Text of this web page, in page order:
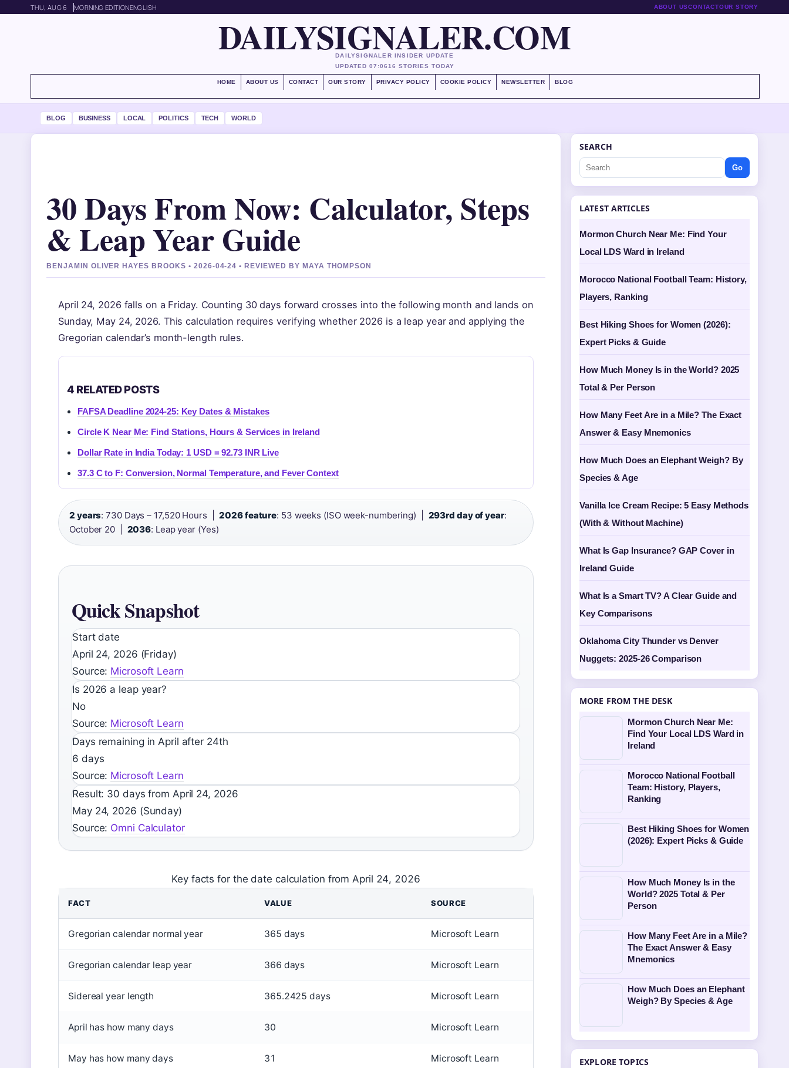
THU, AUG 6 MORNING EDITIONENGLISH ABOUT USCONTACTOUR STORY
DAILYSIGNALER.COM
DAILYSIGNALER INSIDER UPDATE
UPDATED 07:0616 STORIES TODAY
HOME ABOUT US CONTACT OUR STORY PRIVACY POLICY COOKIE POLICY NEWSLETTER BLOG
BLOG BUSINESS LOCAL POLITICS TECH WORLD
30 Days From Now: Calculator, Steps
& Leap Year Guide
BENJAMIN OLIVER HAYES BROOKS • 2026-04-24 • REVIEWED BY MAYA THOMPSON
April 24, 2026 falls on a Friday. Counting 30 days forward crosses into the following month and lands on
Sunday, May 24, 2026. This calculation requires verifying whether 2026 is a leap year and applying the
Gregorian calendar’s month-length rules.
4 RELATED POSTS
FAFSA Deadline 2024-25: Key Dates & Mistakes
Circle K Near Me: Find Stations, Hours & Services in Ireland
Dollar Rate in India Today: 1 USD = 92.73 INR Live
37.3 C to F: Conversion, Normal Temperature, and Fever Context
2 years: 730 Days – 17,520 Hours |2026 feature: 53 weeks (ISO week-numbering) | 293rd day of year:
October 20 | 2036: Leap year (Yes)
Quick Snapshot
Start date
April 24, 2026 (Friday)
Source: Microsoft Learn
Is 2026 a leap year?
No
Source: Microsoft Learn
Days remaining in April after 24th
6 days
Source: Microsoft Learn
Result: 30 days from April 24, 2026
May 24, 2026 (Sunday)
Source: Omni Calculator
Key facts for the date calculation from April 24, 2026
FACT VALUE SOURCE
Gregorian calendar normal year 365 days Microsoft Learn
Gregorian calendar leap year 366 days Microsoft Learn
Sidereal year length 365.2425 days Microsoft Learn
April has how many days 30 Microsoft Learn
May has how many days 31 Microsoft Learn
SEARCH
Go
LATEST ARTICLES
Mormon Church Near Me: Find Your
Local LDS Ward in Ireland
Morocco National Football Team: History,
Players, Ranking
Best Hiking Shoes for Women (2026):
Expert Picks & Guide
How Much Money Is in the World? 2025
Total & Per Person
How Many Feet Are in a Mile? The Exact
Answer & Easy Mnemonics
How Much Does an Elephant Weigh? By
Species & Age
Vanilla Ice Cream Recipe: 5 Easy Methods
(With & Without Machine)
What Is Gap Insurance? GAP Cover in
Ireland Guide
What Is a Smart TV? A Clear Guide and
Key Comparisons
Oklahoma City Thunder vs Denver
Nuggets: 2025-26 Comparison
MORE FROM THE DESK
Mormon Church Near Me:
Find Your Local LDS Ward in
Ireland
Morocco National Football
Team: History, Players,
Ranking
Best Hiking Shoes for Women
(2026): Expert Picks & Guide
How Much Money Is in the
World? 2025 Total & Per
Person
How Many Feet Are in a Mile?
The Exact Answer & Easy
Mnemonics
How Much Does an Elephant
Weigh? By Species & Age
EXPLORE TOPICS